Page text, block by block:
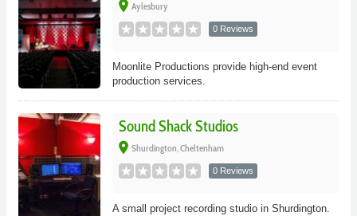
place Aylesbury
0 Reviews
Moonlite Productions provide high-end event
production services.
Sound Shack Studios
place Shurdington, Cheltenham
0 Reviews
A small project recording studio in Shurdington.